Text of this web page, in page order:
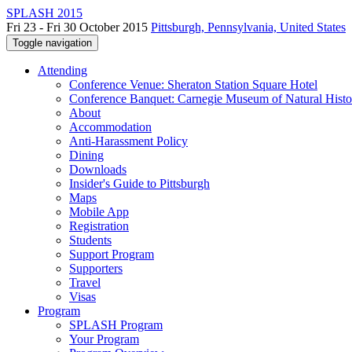
SPLASH 2015
Fri 23 - Fri 30 October 2015 Pittsburgh, Pennsylvania, United States
Toggle navigation
Attending
Conference Venue: Sheraton Station Square Hotel
Conference Banquet: Carnegie Museum of Natural
About
Accommodation
Anti-Harassment Policy
Dining
Downloads
Insider's Guide to Pittsburgh
Maps
Mobile App
Registration
Students
Support Program
Supporters
Travel
Visas
Program
SPLASH Program
Your Program